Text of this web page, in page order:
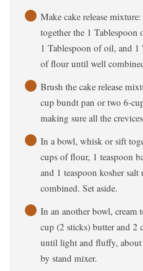
Make cake release
together the 1 Tablespoon
1 Tablespoon of oil, and 1
of flour until well
Brush the cake release
cup bundt pan or two 6-
making sure all the
In a bowl, whisk or sift
cups of flour, 1 teaspoon
and 1 teaspoon kosher
combined. Set aside.
In an another bowl, cream
cup (2 sticks) butter and 2
until light and fluffy,
by stand mixer.